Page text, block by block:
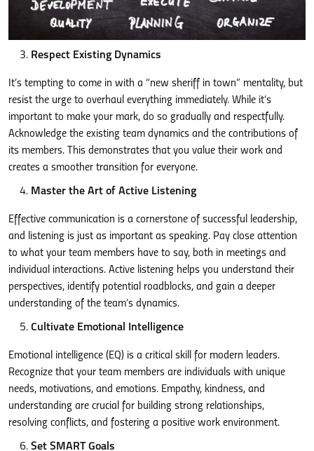
Respect Existing Dynamics
It’s tempting to come in with a “new sheriff in town” mentality, but
resist the urge to overhaul everything immediately. While it’s
important to make your mark, do so gradually and respectfully.
Acknowledge the existing team dynamics and the contributions of
its members. This demonstrates that you value their work and
creates a smoother transition for everyone.
Master the Art of Active Listening
Effective communication is a cornerstone of successful leadership,
and listening is just as important as speaking. Pay close attention
to what your team members have to say, both in meetings and
individual interactions. Active listening helps you understand their
perspectives, identify potential roadblocks, and gain a deeper
understanding of the team’s dynamics.
Cultivate Emotional Intelligence
Emotional intelligence (EQ) is a critical skill for modern leaders.
Recognize that your team members are individuals with unique
needs, motivations, and emotions. Empathy, kindness, and
understanding are crucial for building strong relationships,
resolving conflicts, and fostering a positive work environment.
Set SMART Goals